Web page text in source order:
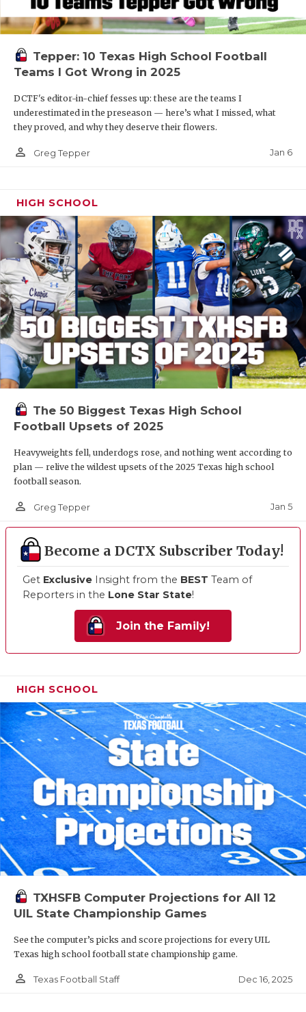
Tepper: 10 Texas High School Football
Teams I Got Wrong in 2025
DCTF's editor-in-chief fesses up: these are the teams I
underestimated in the preseason — here’s what I missed, what
they proved, and why they deserve their flowers.
person_outline Greg Tepper Jan 6
HIGH SCHOOL
The 50 Biggest Texas High School
Football Upsets of 2025
Heavyweights fell, underdogs rose, and nothing went according to
plan — relive the wildest upsets of the 2025 Texas high school
football season.
person_outline Greg Tepper Jan 5
Become a DCTX Subscriber Today!
Get Exclusive Insight from the BEST Team of
Reporters in the Lone Star State!
Join the Family!
HIGH SCHOOL
TXHSFB Computer Projections for All 12
UIL State Championship Games
See the computer’s picks and score projections for every UIL
Texas high school football state championship game.
person_outline Texas Football Staff Dec 16, 2025